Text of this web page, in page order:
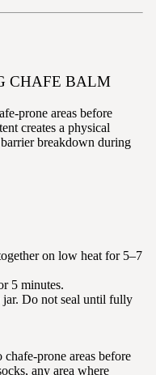
CHAFE BALM
prone areas before
creates a physical
breakdown during
on low heat for 5–7
5 minutes.
Do not seal until fully
prone areas before
any area where